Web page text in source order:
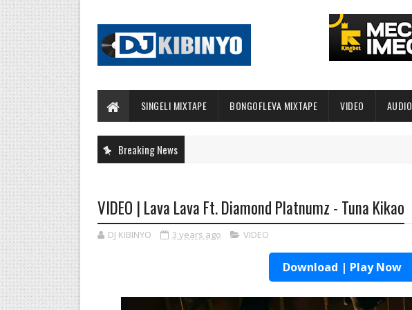
SINGELI MIXTAPE BONGOFLEVA MIXTAPE VIDEO AUDIO
Breaking News
VIDEO | Lava Lava Ft. Diamond Platnumz - Tuna Kikao
DJ KIBINYO 3 years ago VIDEO
Download | Play Now